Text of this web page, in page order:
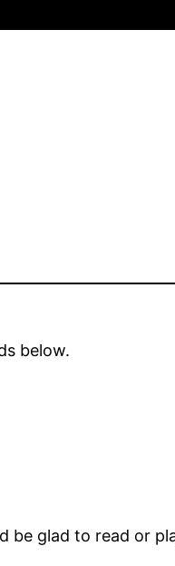
below.
be glad to read or